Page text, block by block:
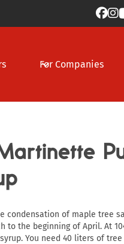

For Companies
condensation of maple tree
to the beginning of April. At
You need 40 liters of